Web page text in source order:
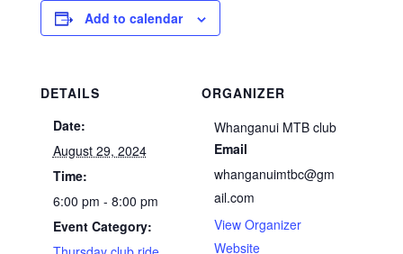
Add to calendar
DETAILS
Date:
August 29, 2024
Time:
6:00 pm - 8:00 pm
Event Category:
ORGANIZER
Whanganui MTB club
Email
whanganuimtbc@gm
ail.com
View Organizer
Website